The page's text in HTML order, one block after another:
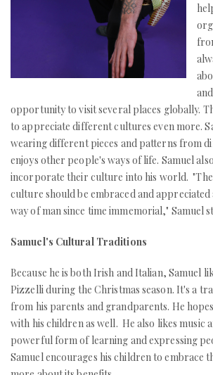
opportunity to visit several places globally.
to appreciate different cultures even more.
wearing different pieces and patterns from
enjoys other people's ways of life. Samuel
incorporate their culture into his world.
culture should be embraced and appreciated
way of man since time immemorial," Samuel
Samuel's Cultural Traditions
Because he is both Irish and Italian, Samuel
Pizzelli during the Christmas season. It's a
from his parents and grandparents. He
with his children as well. He also likes music
powerful form of learning and expressing
Samuel encourages his children to embrace